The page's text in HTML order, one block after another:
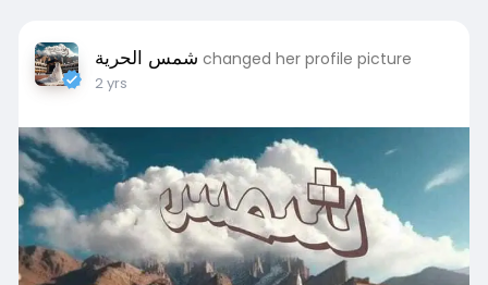
شمس الحرية changed her profile picture
2 yrs